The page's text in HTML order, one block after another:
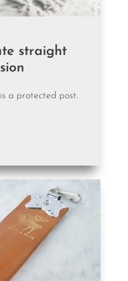
straight
a protected post.